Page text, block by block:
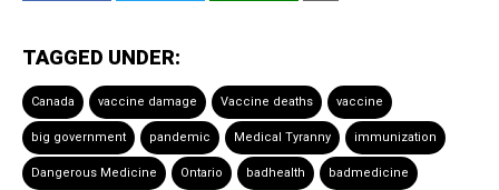
TAGGED UNDER:
Canada vaccine damage Vaccine deaths vaccine
big government pandemic Medical Tyranny immunization
Dangerous Medicine Ontario badhealth badmedicine